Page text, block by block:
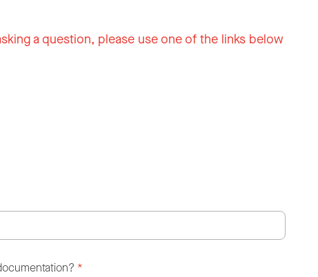
a question, please use one of the links below
*